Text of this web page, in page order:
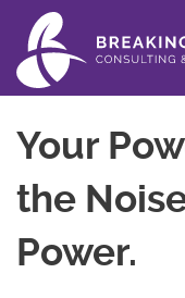
Your
the
Power.